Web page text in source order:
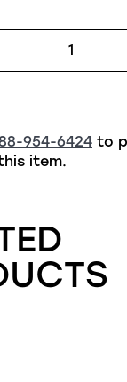
954-6424 to
item.